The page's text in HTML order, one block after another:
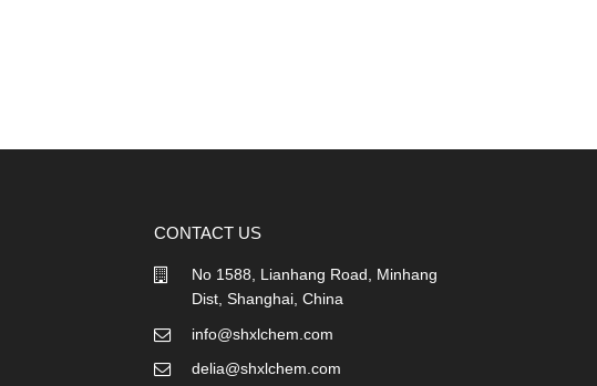
CONTACT US
No 1588, Lianhang Road, Minhang
Dist, Shanghai, China
info@shxlchem.com
delia@shxlchem.com